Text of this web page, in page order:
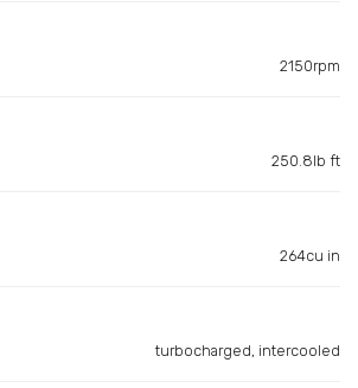
2150rpm
250.8lb ft
264cu in
turbocharged, intercooled